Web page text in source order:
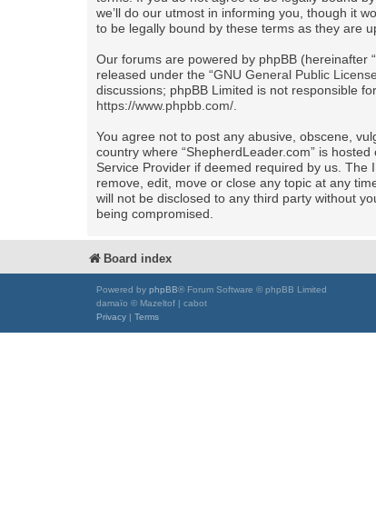
we’ll do our utmost in informing you, though it
to be legally bound by these terms as they are
Our forums are powered by phpBB (hereinafter
released under the “GNU General Public
discussions; phpBB Limited is not responsible
https://www.phpbb.com/.
You agree not to post any abusive, obscene,
country where “ShepherdLeader.com” is
Service Provider if deemed required by us. The
remove, edit, move or close any topic at any
will not be disclosed to any third party without
being compromised.
Board index
Powered by phpBB® Forum Software © phpBB Limited
damaïo © Mazeltof | cabot
Privacy
Terms